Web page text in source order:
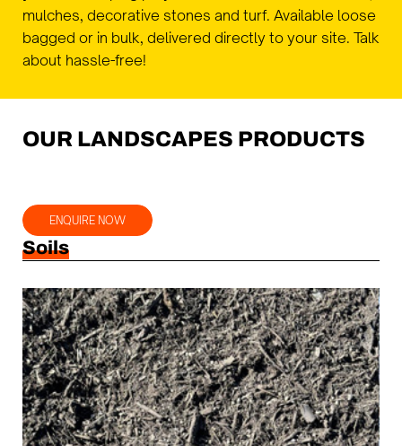
mulches, decorative stones and turf. Available loose
bagged or in bulk, delivered directly to your site. Talk
about hassle-free!
OUR LANDSCAPES PRODUCTS
ENQUIRE NOW
Soils